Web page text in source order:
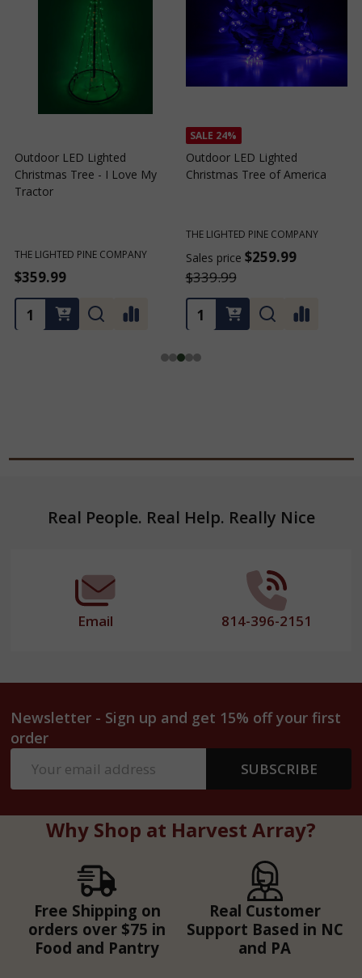
Outdoor LED Lighted
Christmas Tree - I Love My
Tractor
THE LIGHTED PINE COMPANY
$359.99
SALE 24%
Outdoor LED Lighted
Christmas Tree of America
THE LIGHTED PINE COMPANY
Sales price $259.99
$339.99
FooterReal People. Real Help. Really Nice
Email 814-396-2151
Newsletter - Sign up and get 15% off your first
order
Address
SUBSCRIBE
Why Shop at Harvest Array?
Free Shipping on
orders over $75 in
Food and Pantry
Real Customer
Support Based in NC
and PA